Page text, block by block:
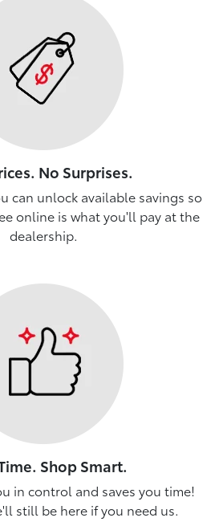
No Surprises.
can unlock available savings so
online is what you'll pay at the
dealership.
Shop Smart.
in control and saves you time!
still be here if you need us.